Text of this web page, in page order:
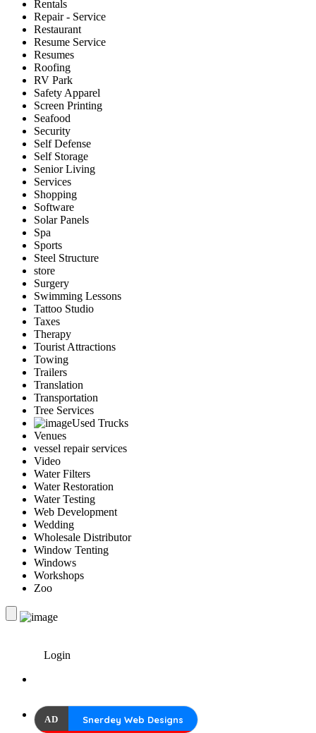
Rentals
Repair - Service
Restaurant
Resume Service
Resumes
Roofing
RV Park
Safety Apparel
Screen Printing
Seafood
Security
Self Defense
Self Storage
Senior Living
Services
Shopping
Software
Solar Panels
Spa
Sports
Steel Structure
store
Surgery
Swimming Lessons
Tattoo Studio
Taxes
Therapy
Tourist Attractions
Towing
Trailers
Translation
Transportation
Tree Services
Used Trucks
Venues
vessel repair services
Video
Water Filters
Water Restoration
Water Testing
Web Development
Wedding
Wholesale Distributor
Window Tenting
Windows
Workshops
Zoo
Login
AD Snerdey Web Designs